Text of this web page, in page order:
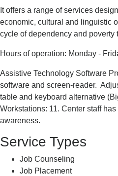
It offers a range of services
economic, cultural and linguistic
cycle of dependency and poverty
Hours of operation: Monday -
Assistive Technology Software
software and screen-reader.
table and keyboard alternative
Workstations: 11. Center staff
awareness.
Service Types
Job Counseling
Job Placement